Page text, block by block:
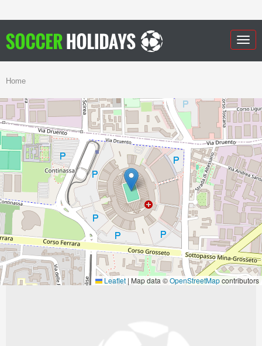
Home
Leaflet | Map data ©OpenStreetMapcontributors